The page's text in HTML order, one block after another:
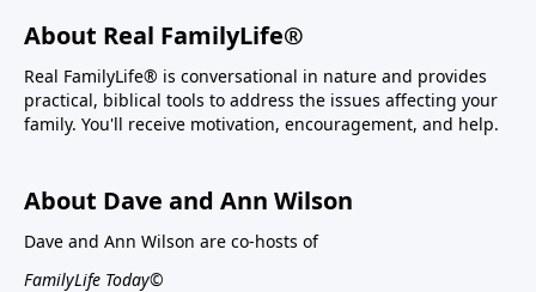
About Real FamilyLife®
Real FamilyLife® is conversational in nature and provides
practical, biblical tools to address the issues affecting your
family. You'll receive motivation, encouragement, and help.
About Dave and Ann Wilson
Dave and Ann Wilson are co-hosts of
FamilyLife Today©